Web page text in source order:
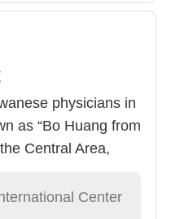
physicians in
as “Bo Huang from
Central Area,
under Dr.Center